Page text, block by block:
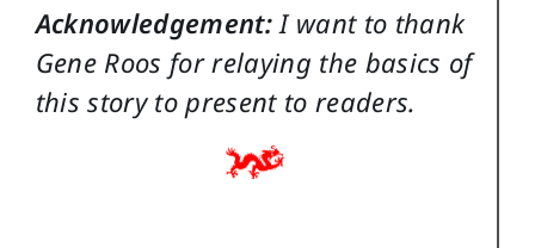
Acknowledgement:I want to thank
Gene Roos for relaying the basics of
this story to present to readers.